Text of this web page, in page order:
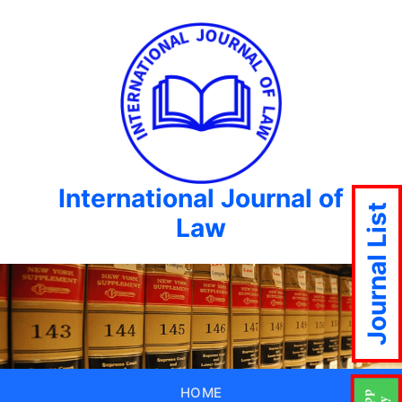
International Journal of
Law
HOME
Journal List